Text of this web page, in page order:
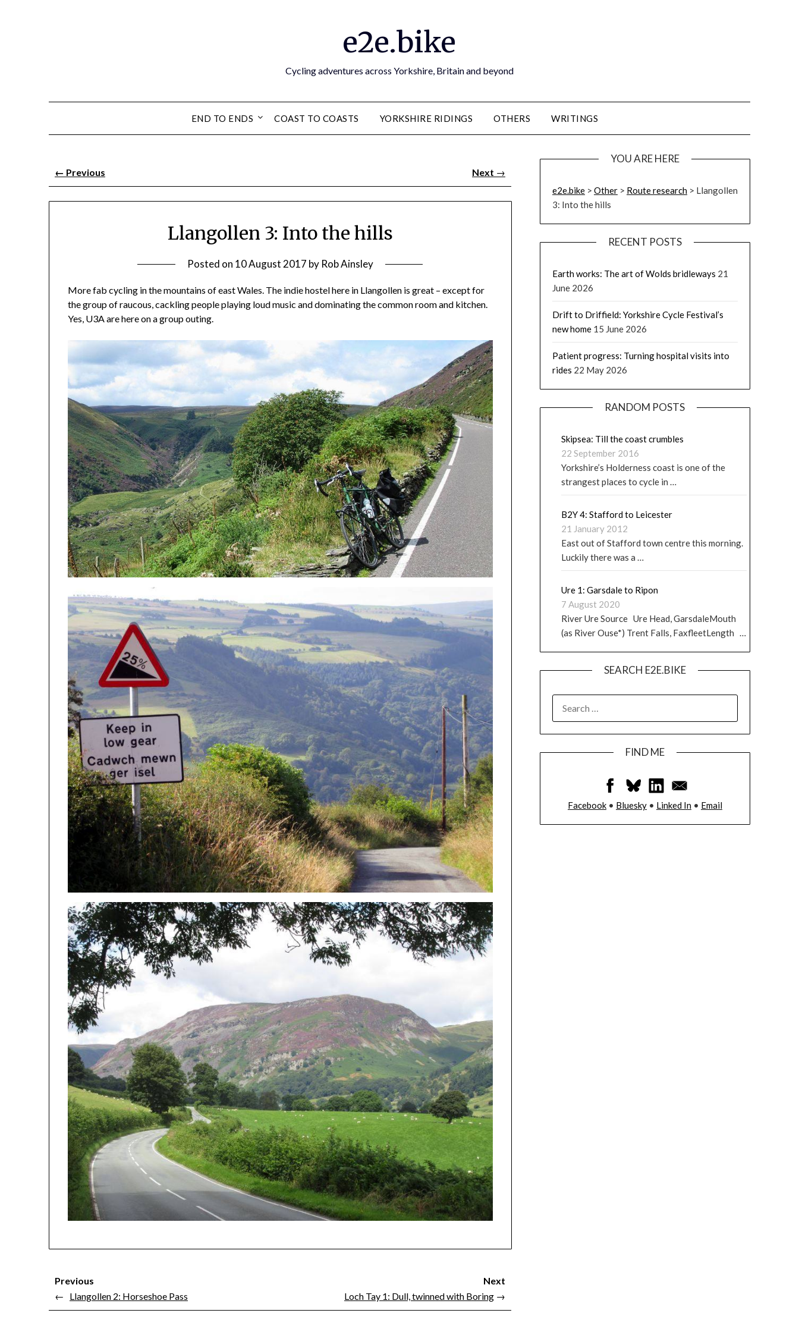
e2e.bike
Cycling adventures across Yorkshire, Britain and beyond
END TO ENDS COAST TO COASTS YORKSHIRE RIDINGS OTHERS WRITINGS
← Previous Next →
Llangollen 3: Into the hills
Posted on 10 August 2017 by Rob Ainsley
More fab cycling in the mountains of east Wales. The indie hostel here in Llangollen is great – except for
the group of raucous, cackling people playing loud music and dominating the common room and kitchen.
Yes, U3A are here on a group outing.
Previous
← Llangollen 2: Horseshoe Pass
Next
Loch Tay 1: Dull, twinned with Boring →
YOU ARE HERE
e2e.bike> Other> Route research> Llangollen
3: Into the hills
RECENT POSTS
Earth works: The art of Wolds bridleways 21
June 2026
Drift to Driffield: Yorkshire Cycle Festival’s
new home 15 June 2026
Patient progress: Turning hospital visits into
rides 22 May 2026
RANDOM POSTS
Skipsea: Till the coast crumbles
22 September 2016
Yorkshire’s Holderness coast is one of the
strangest places to cycle in …
B2Y 4: Stafford to Leicester
21 January 2012
East out of Stafford town centre this morning.
Luckily there was a …
Ure 1: Garsdale to Ripon
7 August 2020
River Ure Source Ure Head, GarsdaleMouth
(as River Ouse*) Trent Falls, FaxfleetLength …
SEARCH E2E.BIKE
FIND ME
Facebook• Bluesky• Linked In• Email